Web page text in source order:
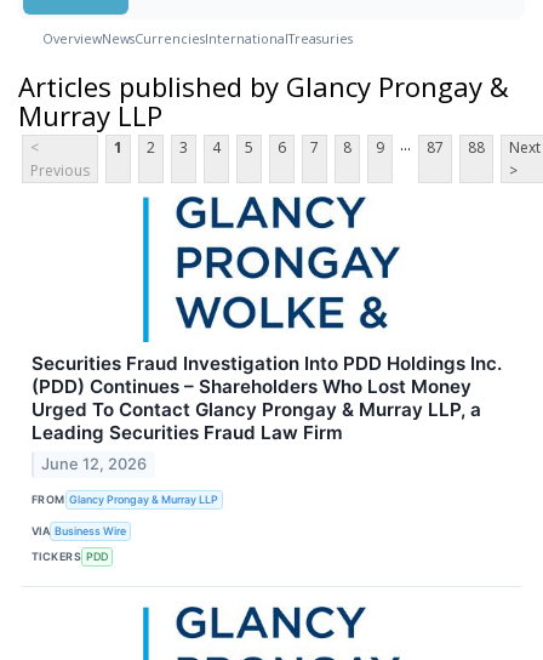
OverviewNewsCurrenciesInternationalTreasuries
Articles published by Glancy Prongay &
Murray LLP
<
Previous
1 2 3 4 5 6 7 8 9 ... 87 88
Next
>
Securities Fraud Investigation Into PDD Holdings Inc.
(PDD) Continues – Shareholders Who Lost Money
Urged To Contact Glancy Prongay & Murray LLP, a
Leading Securities Fraud Law Firm
June 12, 2026
FROM Glancy Prongay & Murray LLP
VIA Business Wire
TICKERS PDD